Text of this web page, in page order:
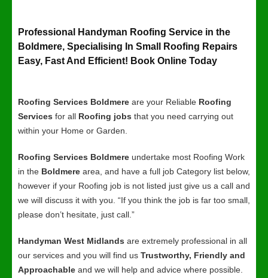
Professional Handyman Roofing Service in the
Boldmere, Specialising In Small Roofing Repairs
Easy, Fast And Efficient! Book Online Today
Roofing Services Boldmere are your Reliable Roofing
Services for all Roofing jobs that you need carrying out
within your Home or Garden.
Roofing Services Boldmere undertake most Roofing Work
in the Boldmere area, and have a full job Category list below,
however if your Roofing job is not listed just give us a call and
we will discuss it with you. “If you think the job is far too small,
please don’t hesitate, just call.”
Handyman West Midlands are extremely professional in all
our services and you will find us Trustworthy, Friendly and
Approachable and we will help and advice where possible.